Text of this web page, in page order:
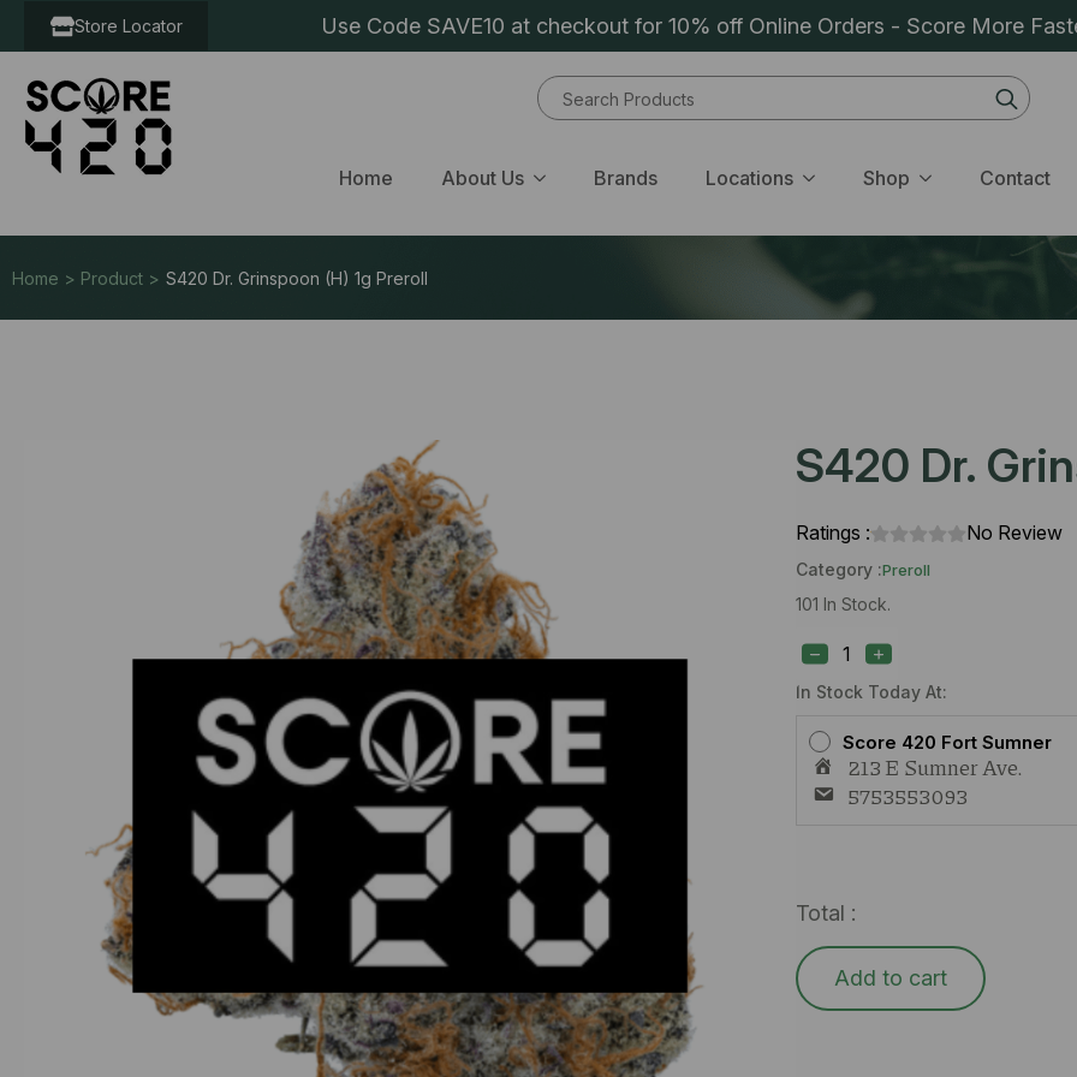
Store Locator Use Code SAVE10 at checkout for 10% off Online Orders - Score More
Search
for:
Home About Us Brands Locations Shop Contact
Home > Product > S420 Dr. Grinspoon (H) 1g Preroll
S420 Dr.
Ratings : No Review
Category :Preroll
101 In Stock.
In Stock Today At:
Score 420 Fort Sumner
213 E Sumner Ave.
5753553093
S420
Dr.
(H)
Preroll
quantity
Total :
Add to cart